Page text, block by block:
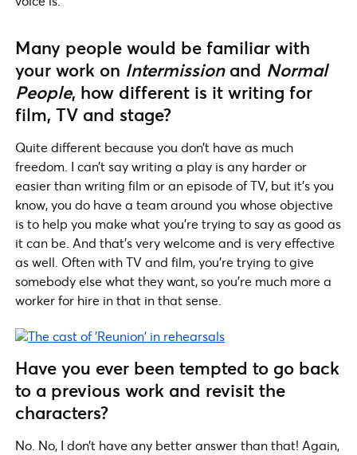
Many people would be familiar with
your work on Intermissionand Normal
People, how different is it writing for
film, TV and stage?
Quite different because you don’t have as much
freedom. I can’t say writing a play is any harder or
easier than writing film or an episode of TV, but it’s you
know, you do have a team around you whose objective
is to help you make what you’re trying to say as good as
it can be. And that’s very welcome and is very effective
as well. Often with TV and film, you’re trying to give
somebody else what they want, so you’re much more a
worker for hire in that in that sense.
Have you ever been tempted to go back
to a previous work and revisit the
characters?
No. No, I don’t have any better answer than that! Again,